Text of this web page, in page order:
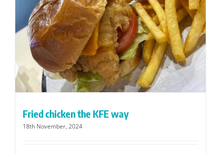
Fried chicken the KFE way
18th November, 2024